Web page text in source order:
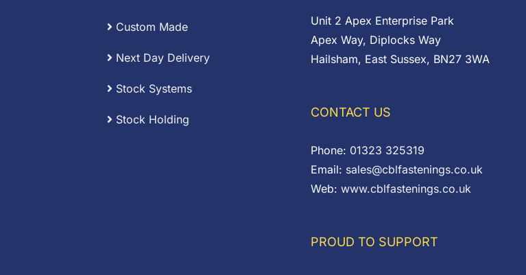
Custom Made
Next Day Delivery
Stock Systems
Stock Holding
Unit 2 Apex Enterprise Park
Apex Way, Diplocks Way
Hailsham, East Sussex, BN27 3WA
CONTACT US
Phone: 01323 325319
Email: sales@cblfastenings.co.uk
Web: www.cblfastenings.co.uk
PROUD TO SUPPORT